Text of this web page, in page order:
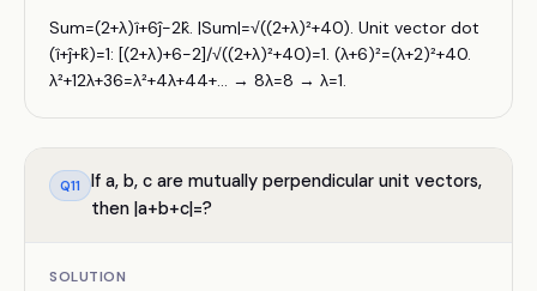
Sum=(2+λ)î+6ĵ−2k̂. |Sum|=√((2+λ)²+40). Unit vector dot
(î+ĵ+k̂)=1: [(2+λ)+6−2]/√((2+λ)²+40)=1. (λ+6)²=(λ+2)²+40.
λ²+12λ+36=λ²+4λ+44+... → 8λ=8 → λ=1.
Q11
If a, b, c are mutually perpendicular unit vectors,
then |a+b+c|=?
SOLUTION